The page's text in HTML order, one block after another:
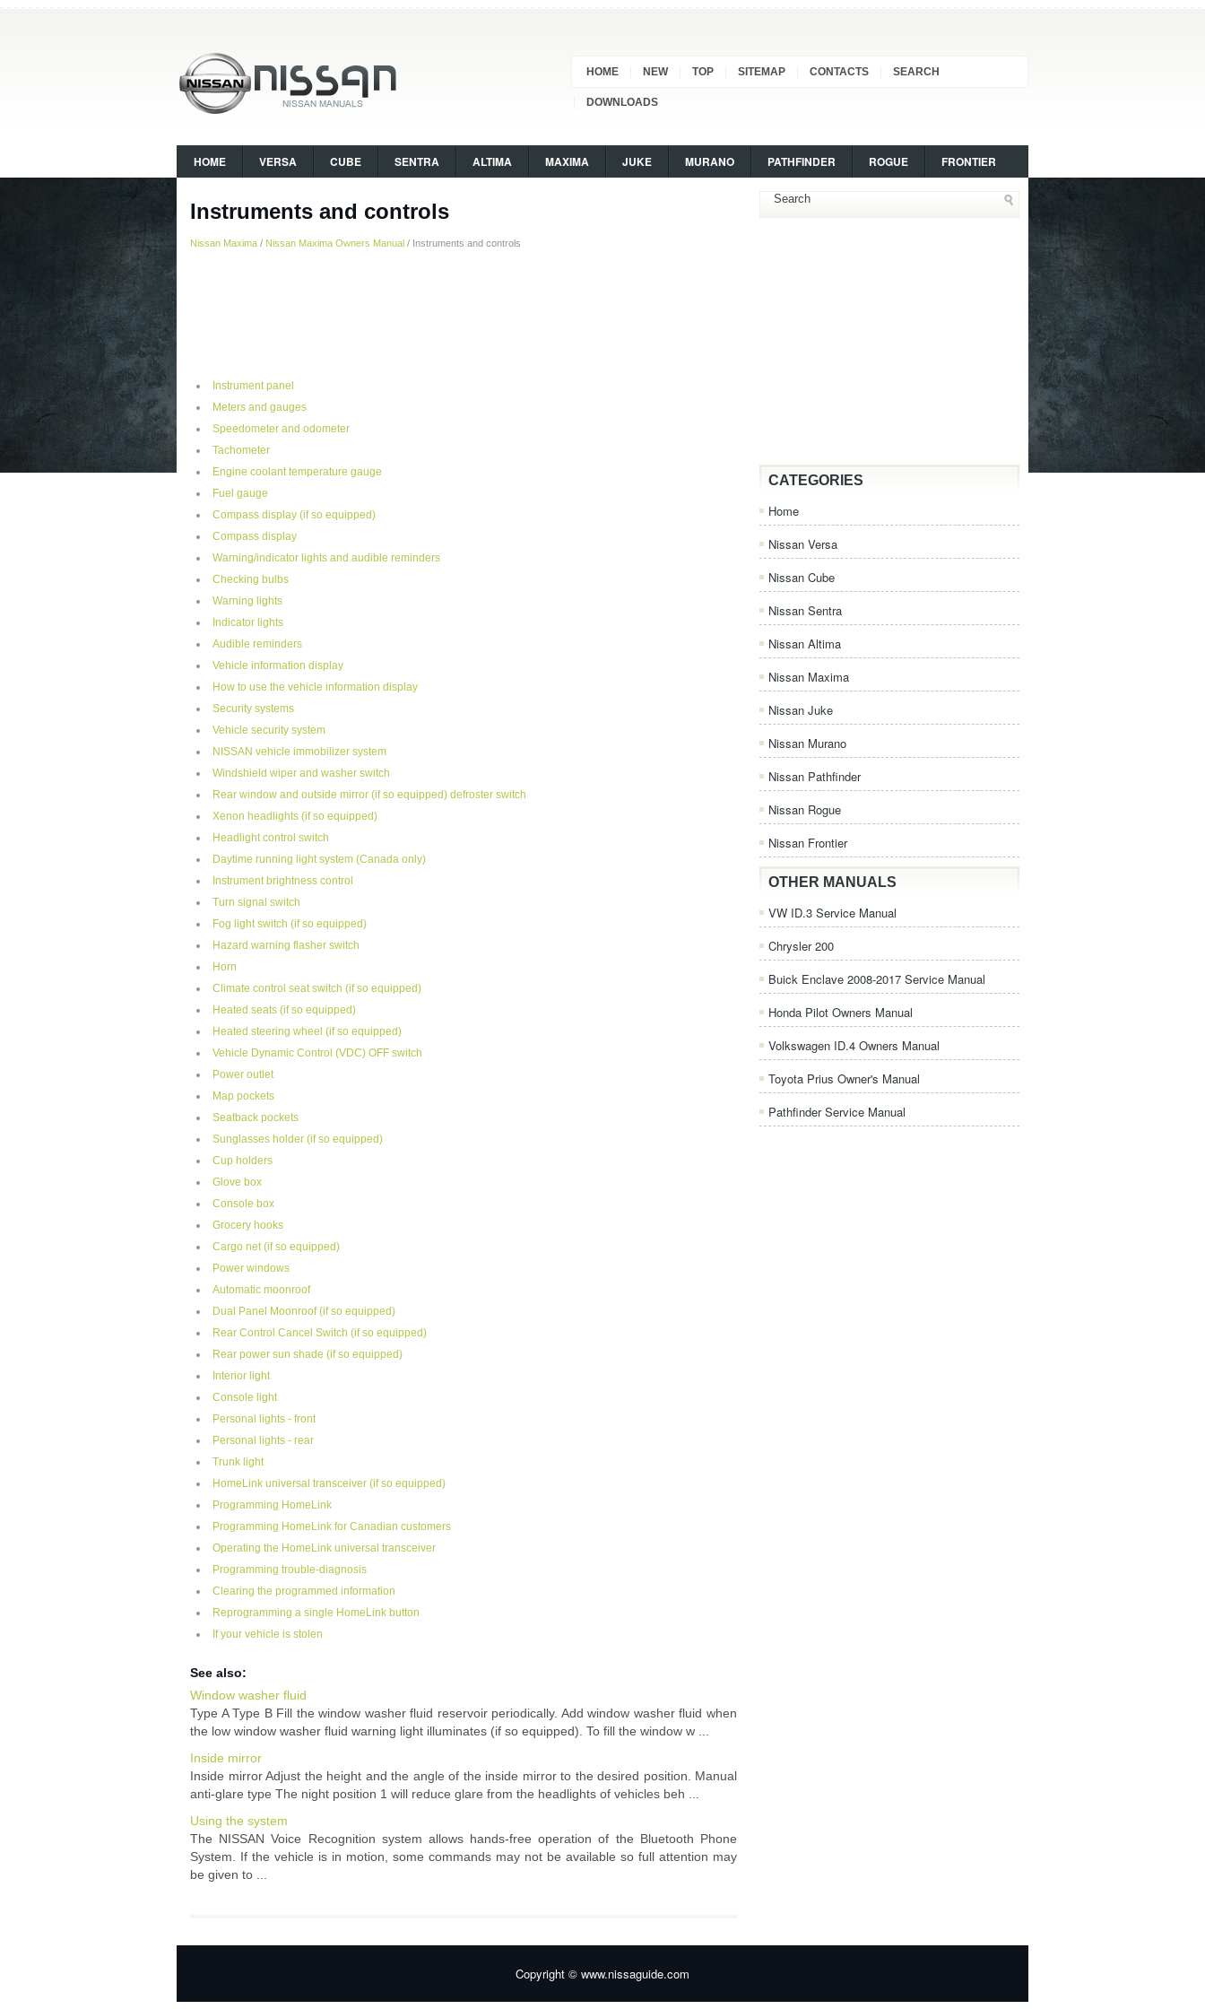
HOME NEW TOP SITEMAP CONTACTS SEARCH
DOWNLOADS
HOME VERSA CUBE SENTRA ALTIMA MAXIMA JUKE MURANO PATHFINDER ROGUE FRONTIER
Instruments and controls
Nissan Maxima / Nissan Maxima Owners Manual / Instruments and controls
Instrument panel
Meters and gauges
Speedometer and odometer
Tachometer
Engine coolant temperature gauge
Fuel gauge
Compass display (if so equipped)
Compass display
Warning/indicator lights and audible reminders
Checking bulbs
Warning lights
Indicator lights
Audible reminders
Vehicle information display
How to use the vehicle information display
Security systems
Vehicle security system
NISSAN vehicle immobilizer system
Windshield wiper and washer switch
Rear window and outside mirror (if so equipped) defroster switch
Xenon headlights (if so equipped)
Headlight control switch
Daytime running light system (Canada only)
Instrument brightness control
Turn signal switch
Fog light switch (if so equipped)
Hazard warning flasher switch
Horn
Climate control seat switch (if so equipped)
Heated seats (if so equipped)
Heated steering wheel (if so equipped)
Vehicle Dynamic Control (VDC) OFF switch
Power outlet
Map pockets
Seatback pockets
Sunglasses holder (if so equipped)
Cup holders
Glove box
Console box
Grocery hooks
Cargo net (if so equipped)
Power windows
Automatic moonroof
Dual Panel Moonroof (if so equipped)
Rear Control Cancel Switch (if so equipped)
Rear power sun shade (if so equipped)
Interior light
Console light
Personal lights - front
Personal lights - rear
Trunk light
HomeLink universal transceiver (if so equipped)
Programming HomeLink
Programming HomeLink for Canadian customers
Operating the HomeLink universal transceiver
Programming trouble-diagnosis
Clearing the programmed information
Reprogramming a single HomeLink button
If your vehicle is stolen
See also:
Window washer fluid
Type A Type B Fill the window washer fluid reservoir periodically. Add window washer fluid when
the low window washer fluid warning light illuminates (if so equipped). To fill the window w ...
Inside mirror
Inside mirror Adjust the height and the angle of the inside mirror to the desired position. Manual
anti-glare type The night position 1 will reduce glare from the headlights of vehicles beh ...
Using the system
The NISSAN Voice Recognition system allows hands-free operation of the Bluetooth Phone
System. If the vehicle is in motion, some commands may not be available so full attention may
be given to ...
CATEGORIES
Home
Nissan Versa
Nissan Cube
Nissan Sentra
Nissan Altima
Nissan Maxima
Nissan Juke
Nissan Murano
Nissan Pathfinder
Nissan Rogue
Nissan Frontier
OTHER MANUALS
VW ID.3 Service Manual
Chrysler 200
Buick Enclave 2008-2017 Service Manual
Honda Pilot Owners Manual
Volkswagen ID.4 Owners Manual
Toyota Prius Owner's Manual
Pathfinder Service Manual
Copyright © www.nissaguide.com